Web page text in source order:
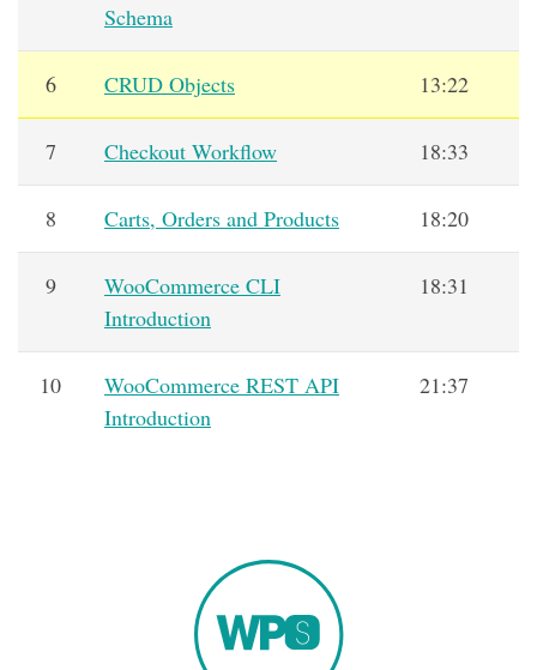
Schema
6 CRUD Objects 13:22
7 Checkout Workflow 18:33
8 Carts, Orders and Products 18:20
9
WooCommerce CLI
Introduction
18:31
10
WooCommerce REST API
Introduction
21:37